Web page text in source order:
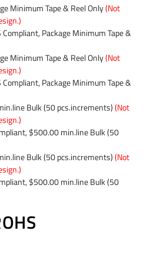
Minimum Tape & Reel Only(Not
Package Minimum Tape &
Minimum Tape & Reel Only(Not
Package Minimum Tape &
Bulk (50 pcs.increments)(Not
$500.00 min.line Bulk (50
Bulk (50 pcs.increments)(Not
$500.00 min.line Bulk (50